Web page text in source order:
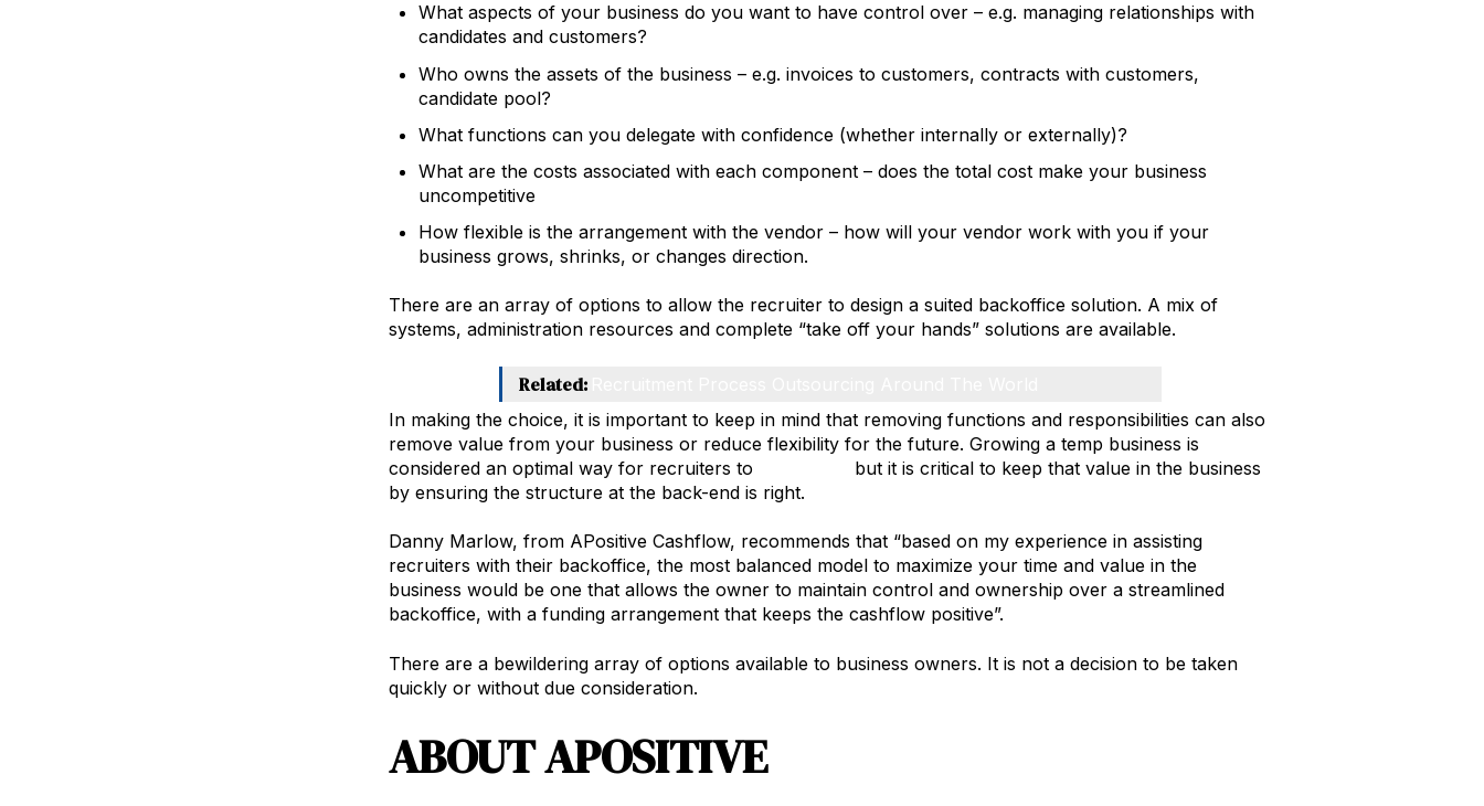
What aspects of your business do you want to have control over – e.g. managing relationships with
candidates and customers?
Who owns the assets of the business – e.g. invoices to customers, contracts with customers,
candidate pool?
What functions can you delegate with confidence (whether internally or externally)?
What are the costs associated with each component – does the total cost make your business
uncompetitive
How flexible is the arrangement with the vendor – how will your vendor work with you if your
business grows, shrinks, or changes direction.
There are an array of options to allow the recruiter to design a suited backoffice solution. A mix of
systems, administration resources and complete “take off your hands” solutions are available.
Related:
In making the choice, it is important to keep in mind that removing functions and responsibilities can also
remove value from your business or reduce flexibility for the future. Growing a temp business is
considered an optimal way for recruiters to
but it is critical to keep that value in the business
by ensuring the structure at the back-end is right.
Danny Marlow, from APositive Cashflow, recommends that “based on my experience in assisting
recruiters with their backoffice, the most balanced model to maximize your time and value in the
business would be one that allows the owner to maintain control and ownership over a streamlined
backoffice, with a funding arrangement that keeps the cashflow positive”.
There are a bewildering array of options available to business owners. It is not a decision to be taken
quickly or without due consideration.
ABOUT APOSITIVE